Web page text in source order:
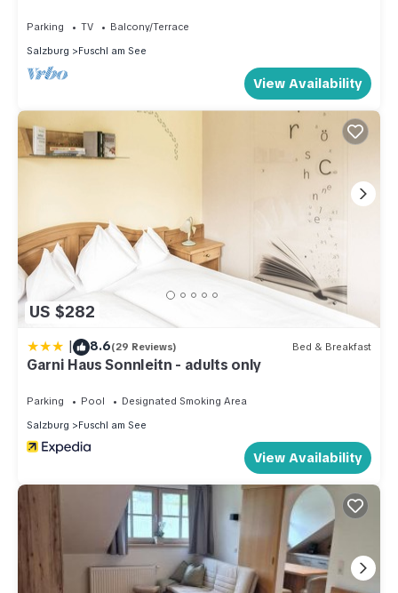
Parking TV
Balcony/Terrace
Salzburg
Fuschl am See
View Availability
US $282
| 8.6(29 Reviews) Bed & Breakfast
Garni Haus Sonnleitn - adults only
Parking Pool
Designated Smoking Area
Salzburg
Fuschl am See
View Availability